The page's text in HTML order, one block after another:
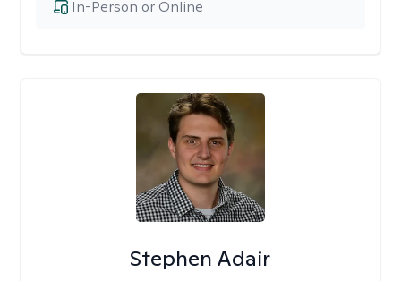
In-Person or Online
Stephen Adair